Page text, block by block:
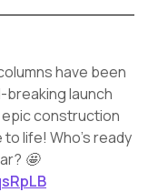
have been
breaking launch
construction
life! Who’s ready
🤩